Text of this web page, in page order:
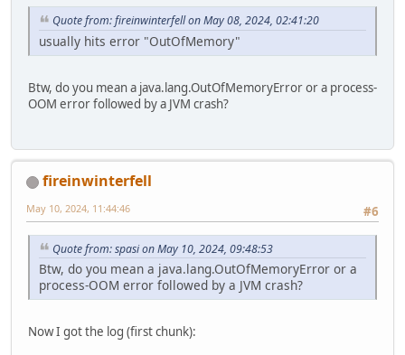
Quote from: fireinwinterfell on May 08, 2024, 02:41:20
usually hits error "OutOfMemory"
Btw, do you mean a java.lang.OutOfMemoryError or a process-
OOM error followed by a JVM crash?
fireinwinterfell
#6
May 10, 2024, 11:44:46
Quote from: spasi on May 10, 2024, 09:48:53
Btw, do you mean a java.lang.OutOfMemoryError or a
process-OOM error followed by a JVM crash?
Now I got the log (first chunk):